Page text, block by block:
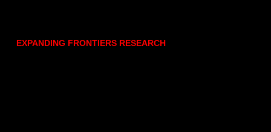
EXPANDING FRONTIERS RESEARCH